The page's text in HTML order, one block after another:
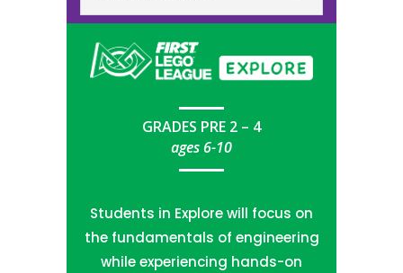
GRADES PRE 2 – 4
ages 6-10
Students in Explore will focus on
the fundamentals of engineering
while experiencing hands-on